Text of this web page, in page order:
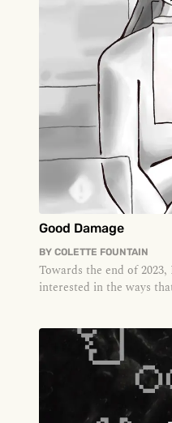
Good Damage
BY COLETTE FOUNTAIN
Towards the end of
interested in the ways